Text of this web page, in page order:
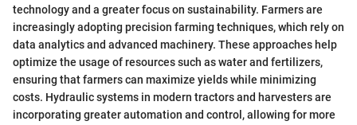
technology and a greater focus on sustainability. Farmers are
increasingly adopting precision farming techniques, which rely on
data analytics and advanced machinery. These approaches help
optimize the usage of resources such as water and fertilizers,
ensuring that farmers can maximize yields while minimizing
costs. Hydraulic systems in modern tractors and harvesters are
incorporating greater automation and control, allowing for more